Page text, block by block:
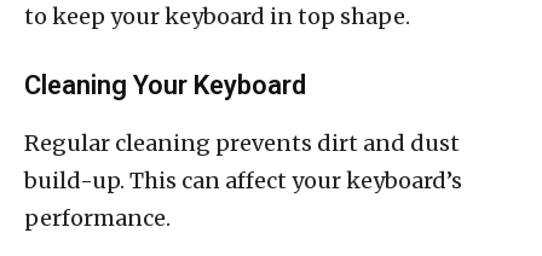
to keep your keyboard in top shape.
Cleaning Your Keyboard
Regular cleaning prevents dirt and dust
build-up. This can affect your keyboard’s
performance.